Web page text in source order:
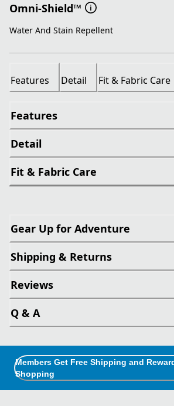
Omni-Shield™
Water And Stain Repellent
Features Detail Fit & Fabric Care
Features
Detail
Fit & Fabric Care
Gear Up for Adventure
Shipping & Returns
Reviews
Q & A
Members Get Free Shipping and
Shopping